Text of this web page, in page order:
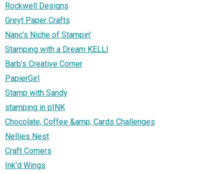
Rockwell Designs
Greyt Paper Crafts
Nanc's Niche of Stampin'
Stamping with a Dream KELLI
Barb's Creative Corner
PapierGirl
Stamp with Sandy
stamping in pINK
Chocolate, Coffee &amp; Cards Challenges
Nellies Nest
Craft Corners
Ink'd Wings